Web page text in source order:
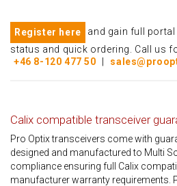
Register here
and gain full
status and quick ordering. Call us
+46 8-120 477 50
Calix compatible transceiver
Pro Optix transceivers come with
designed and manufactured to Multi
compliance ensuring full Calix
manufacturer warranty requirements.